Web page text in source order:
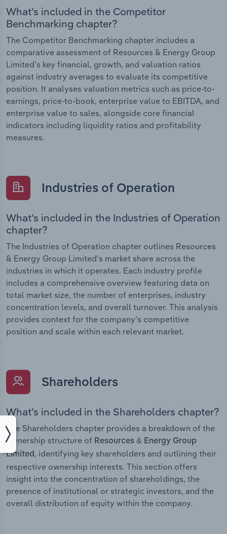
What’s included in the Competitor
Benchmarking chapter?
The Competitor Benchmarking chapter includes a
comparative assessment of Resources & Energy Group
Limited’s key financial, growth, and valuation ratios
against industry averages to evaluate its competitive
position. It analyses valuation metrics such as price-to-
earnings, price-to-book, enterprise value to EBITDA, and
enterprise value to sales, alongside core financial
indicators including liquidity ratios and profitability
measures.
Industries of Operation
What’s included in the Industries of Operation
chapter?
The Industries of Operation chapter outlines Resources
& Energy Group Limited’s market share across the
industries in which it operates. Each industry profile
includes a comprehensive overview featuring data on
total market size, the number of enterprises, industry
concentration levels, and overall turnover. This analysis
provides context for the company’s competitive
position and scale within each relevant market.
Shareholders
What’s included in the Shareholders chapter?
The Shareholders chapter provides a breakdown of the
ownership structure of Resources & Energy Group
Limited, identifying key shareholders and outlining their
respective ownership interests. This section offers
insight into the concentration of shareholdings, the
presence of institutional or strategic investors, and the
overall distribution of equity within the company.